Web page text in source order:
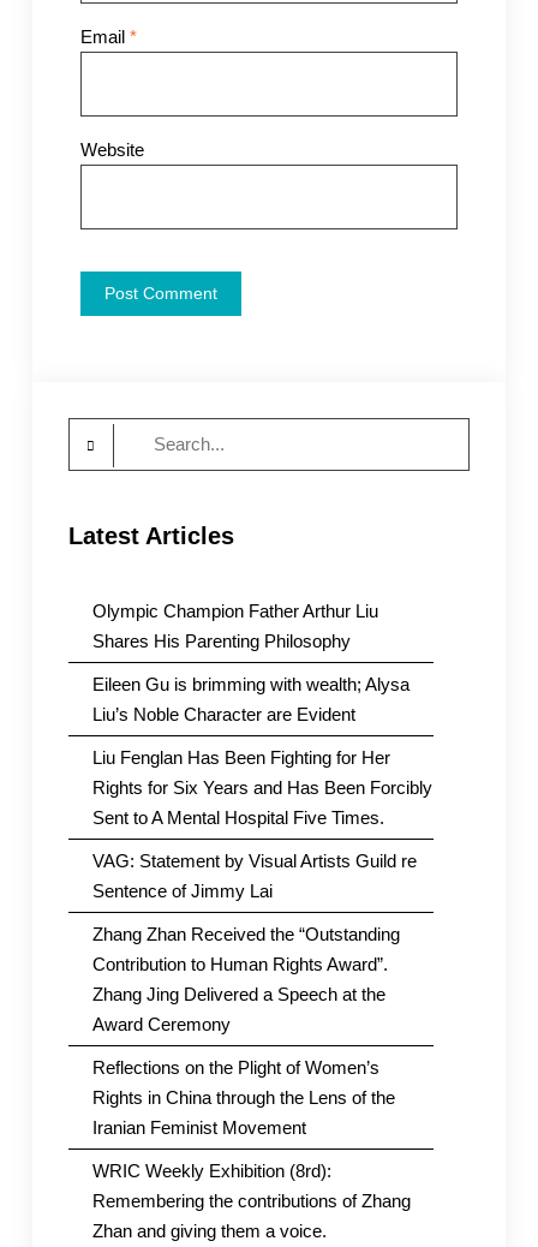
Email *
Website
Latest Articles
Olympic Champion Father Arthur Liu
Shares His Parenting Philosophy
Eileen Gu is brimming with wealth; Alysa
Liu’s Noble Character are Evident
Liu Fenglan Has Been Fighting for Her
Rights for Six Years and Has Been Forcibly
Sent to A Mental Hospital Five Times.
VAG: Statement by Visual Artists Guild re
Sentence of Jimmy Lai
Zhang Zhan Received the “Outstanding
Contribution to Human Rights Award”.
Zhang Jing Delivered a Speech at the
Award Ceremony
Reflections on the Plight of Women’s
Rights in China through the Lens of the
Iranian Feminist Movement
WRIC Weekly Exhibition (8rd):
Remembering the contributions of Zhang
Zhan and giving them a voice.